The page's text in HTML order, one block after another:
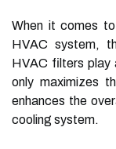
When it comes
HVAC system,
HVAC filters play
only maximizes
enhances the
cooling system.